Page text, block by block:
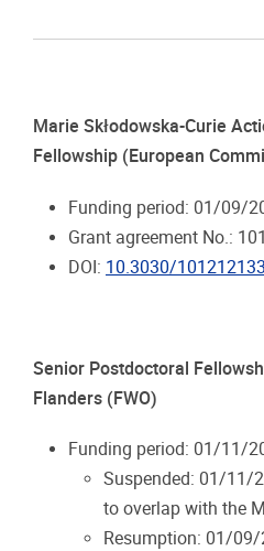
Marie Skłodowska-Curie
Fellowship (European
Funding period: 01/09/
Grant agreement No.:
DOI: 10.3030/101212133
Senior Postdoctoral
Flanders (FWO)
Funding period: 01/11/
Suspended: 01/11/
to overlap with the
Resumption: 01/